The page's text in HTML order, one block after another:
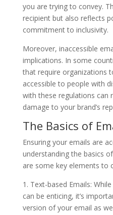
you are trying to convey.
recipient but also reflects
commitment to inclusivity.
Moreover, inaccessible
implications. In some
that require organizations
accessible to people with
with these regulations can
damage to your brand’s
The Basics of
Ensuring your emails are
understanding the basics
are some key elements to
1. Text-based Emails:
can be enticing, it’s
version of your email as